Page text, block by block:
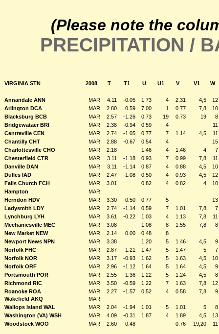
(Please note the
PRECIPITATION /
VIRGINIA STN 2008 T T1 U U1 V V1 W
Annandale ANN MAR 4.11 -0.05 1.73 4 2.31 4,5
12
Arlington DCA
MAR 2.80 0.59 7.00 1 0.77 7,8
10
Blacksburg BCB
MAR 2.57 -1.26 0.73 19 0.73 19
8
Bridgewataer BRI
MAR 2.38 -0.94 0.59 4
11
Centreville CEN
MAR 2.74 -1.05 0.77 7 1.14 4,5
11
Chantilly CHT
MAR 2.88 -0.67 0.54 4
15
Charlottesville CHO
MAR 2.18 1.46 4 1.46 4
7
Chesterfield CTR
MAR 3.11 -1.18 0.93 7 0.99 7,8
11
Danville DAN
MAR 3.11 -1.14 0.87 4 0.88 4,5
10
Dulles IAD
MAR 2.47 -1.08 0.50 4 0.93 4,5
12
Falls Church FCH
MAR 3.01 0.82 4 0.82 4
10
Hampton
MAR
Herndon HDV
MAR 3.30 -0.50 0.77 5
13
Ladysmith LDY
MAR 2.74 -1.14 0.59 7 1.01 7,8
7
Lynchburg LYH
MAR 3.61 -0.22 1.03 4 1.13 7,8
11
Mechanicsville MEC
MAR 3.08 1.08 8 1.55 7,8
8
New Market NEW
MAR 2.14 0.00 0.48
8
Newport News NPN
MAR 3.38 1.20 5 1.46 4,5
9
Norfolk FHC
MAR 2.87 -1.21 1.47 5 1.47 5
7
Norfolk NOR
MAR 3.17 -0.93 1.62 5 1.63 4,5
10
Norfolk ORF
MAR 2.96 -1.12 1.64 5 1.64 4,5
9
Portsmouth POR
MAR 2.55 -1.36 1.22 5 1.24 4,5
8
Richmond RIC
MAR 3.50 -0.59 1.22 7 1.63 7,8
12
Roanoke ROA
MAR 2.27 -1.57 0.52 4 0.58 7,8
9
Wakefield AKQ
MAR
Wallops Island WAL
MAR 2.04 -1.94 1.01 5 1.01 5
8
Washington (VA) WSH
MAR 4.09 -0.31 1.87 4 1.89 4,5
13
Woodstock WOO
MAR 2.60 -0.48 0.76 19,20 11